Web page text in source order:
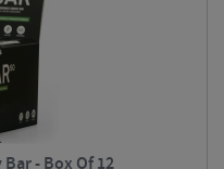
- Box Of 12